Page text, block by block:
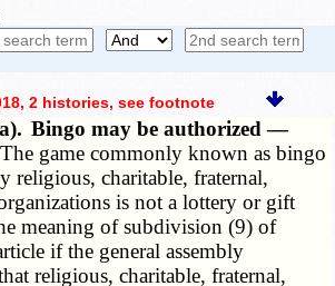
2 histories, see footnote
Bingo may be authorized —
The game commonly known as bingo
religious, charitable, fraternal,
is not a lottery or gift
meaning of subdivision (9) of
if the general assembly
religious, charitable, fraternal,